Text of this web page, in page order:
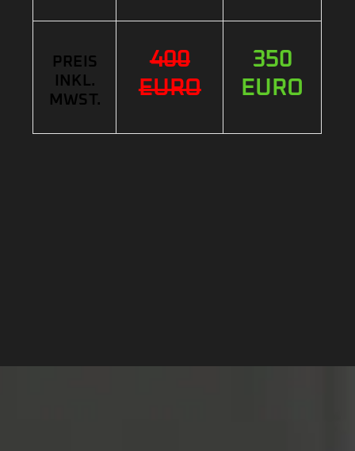
PREIS
INKL.
MWST.
400
EURO
350
EURO